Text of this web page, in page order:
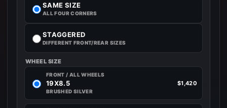
SAME SIZE
ALL FOUR CORNERS
STAGGERED
DIFFERENT FRONT/REAR SIZES
WHEEL SIZE
FRONT / ALL WHEELS
19X8.5
BRUSHED SILVER
$1,420